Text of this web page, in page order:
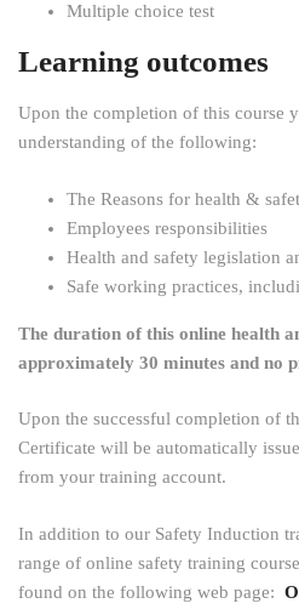
Multiple choice test
Learning outcomes
Upon the completion of this course
understanding of the following:
The Reasons for health &
Employees responsibilities
Health and safety legislation
Safe working practices,
The duration of this online health
approximately 30 minutes and no
Upon the successful completion of
Certificate will be automatically
from your training account.
In addition to our Safety Induction
range of online safety training
found on the following web page: